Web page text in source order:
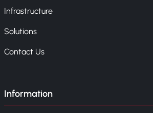
Infrastructure
Solutions
Contact Us
Information